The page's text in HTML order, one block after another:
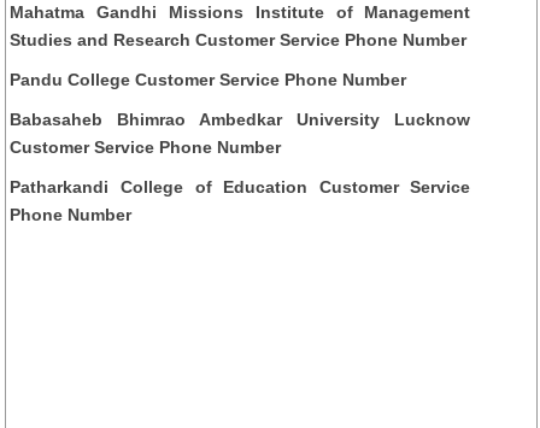
Mahatma Gandhi Missions Institute of Management
Studies and Research Customer Service Phone Number
Pandu College Customer Service Phone Number
Babasaheb Bhimrao Ambedkar University Lucknow
Customer Service Phone Number
Patharkandi College of Education Customer Service
Phone Number